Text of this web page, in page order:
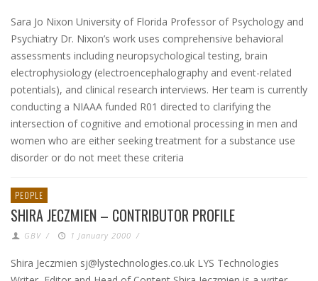
Sara Jo Nixon University of Florida Professor of Psychology and
Psychiatry Dr. Nixon’s work uses comprehensive behavioral
assessments including neuropsychological testing, brain
electrophysiology (electroencephalography and event-related
potentials), and clinical research interviews. Her team is currently
conducting a NIAAA funded R01 directed to clarifying the
intersection of cognitive and emotional processing in men and
women who are either seeking treatment for a substance use
disorder or do not meet these criteria
PEOPLE
SHIRA JECZMIEN – CONTRIBUTOR PROFILE
GBV / 1 January 2000 /
Shira Jeczmien sj@lystechnologies.co.uk LYS Technologies